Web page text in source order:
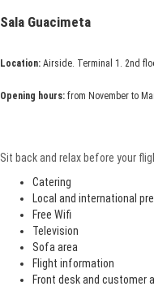
Sala Guacimeta
Location: Airside. Terminal 1. 2nd
Opening hours: from November to
Sit back and relax before your
Catering
Local and international
Free Wifi
Television
Sofa area
Flight information
Front desk and customer